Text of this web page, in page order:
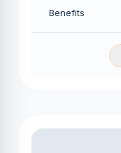
Benefits